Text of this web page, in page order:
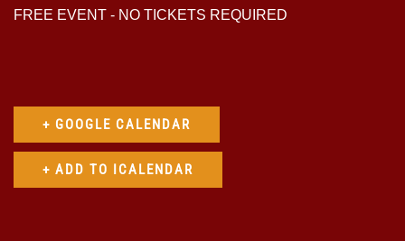
FREE EVENT - NO TICKETS REQUIRED
+ GOOGLE CALENDAR